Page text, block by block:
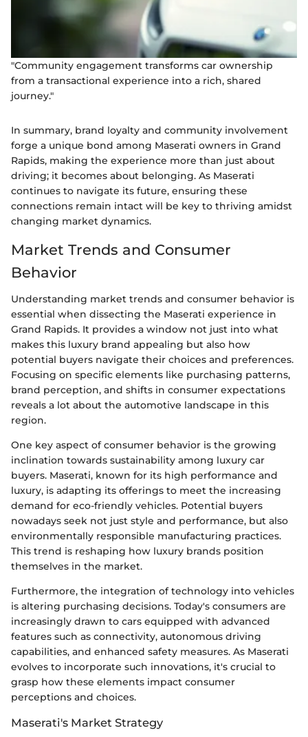
"Community engagement transforms car ownership
from a transactional experience into a rich, shared
journey."
In summary, brand loyalty and community involvement
forge a unique bond among Maserati owners in Grand
Rapids, making the experience more than just about
driving; it becomes about belonging. As Maserati
continues to navigate its future, ensuring these
connections remain intact will be key to thriving amidst
changing market dynamics.
Market Trends and Consumer
Behavior
Understanding market trends and consumer behavior is
essential when dissecting the Maserati experience in
Grand Rapids. It provides a window not just into what
makes this luxury brand appealing but also how
potential buyers navigate their choices and preferences.
Focusing on specific elements like purchasing patterns,
brand perception, and shifts in consumer expectations
reveals a lot about the automotive landscape in this
region.
One key aspect of consumer behavior is the growing
inclination towards sustainability among luxury car
buyers. Maserati, known for its high performance and
luxury, is adapting its offerings to meet the increasing
demand for eco-friendly vehicles. Potential buyers
nowadays seek not just style and performance, but also
environmentally responsible manufacturing practices.
This trend is reshaping how luxury brands position
themselves in the market.
Furthermore, the integration of technology into vehicles
is altering purchasing decisions. Today's consumers are
increasingly drawn to cars equipped with advanced
features such as connectivity, autonomous driving
capabilities, and enhanced safety measures. As Maserati
evolves to incorporate such innovations, it's crucial to
grasp how these elements impact consumer
perceptions and choices.
Maserati's Market Strategy